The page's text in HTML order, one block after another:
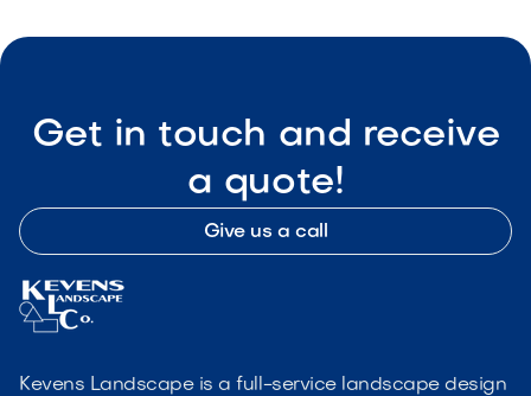
Get in touch and receive
a quote!
Give us a call
Kevens Landscape is a full-service landscape design